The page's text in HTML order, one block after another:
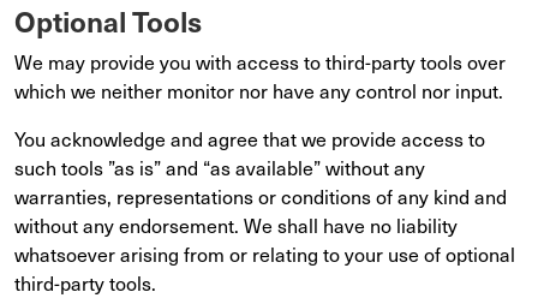
Optional Tools
We may provide you with access to third-party tools over
which we neither monitor nor have any control nor input.
You acknowledge and agree that we provide access to
such tools ”as is” and “as available” without any
warranties, representations or conditions of any kind and
without any endorsement. We shall have no liability
whatsoever arising from or relating to your use of optional
third-party tools.